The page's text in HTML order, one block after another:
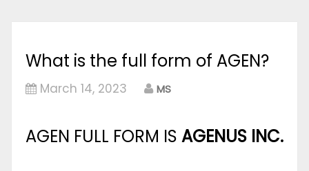
What is the full form of AGEN?
March 14, 2023 MS
AGEN FULL FORM IS AGENUS INC.